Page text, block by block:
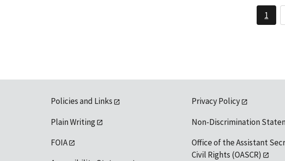
1
Policies and Links
Plain Writing
FOIA
Privacy Policy
Non-Discrimination
Office of the Assistant
Civil Rights (OASCR)